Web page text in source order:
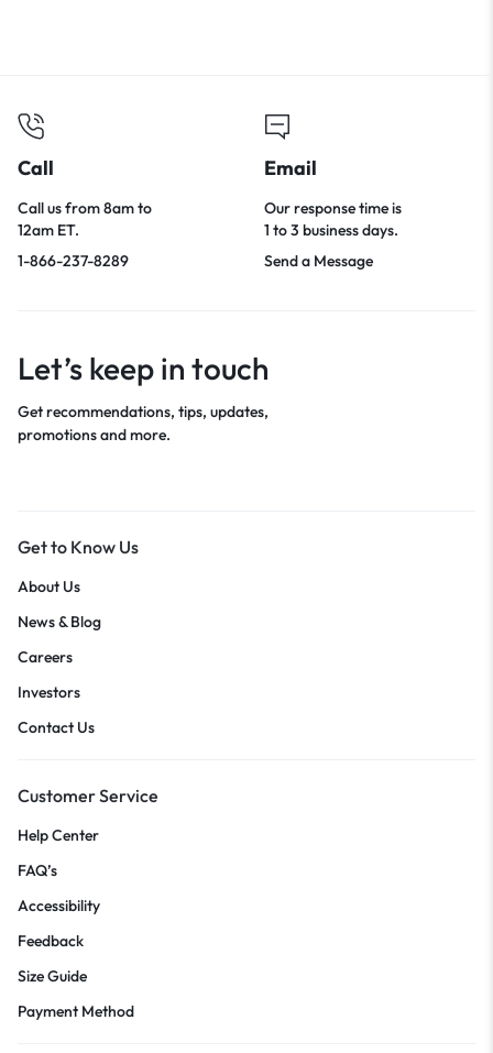
Call
Call us from 8am to
12am ET.
1-866-237-8289
Email
Our response time is
1 to 3 business days.
Send a Message
Let’s keep in touch
Get recommendations, tips, updates,
promotions and more.
Get to Know Us
About Us
News & Blog
Careers
Investors
Contact Us
Customer Service
Help Center
FAQ’s
Accessibility
Feedback
Size Guide
Payment Method